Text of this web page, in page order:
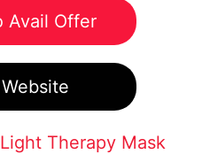
Avail Offer
Therapy Mask